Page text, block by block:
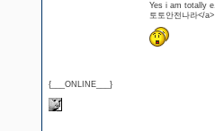
{___ONLINE___}
Yes i am totally
토토안전나라</a>